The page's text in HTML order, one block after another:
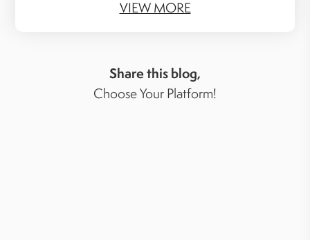
VIEW MORE
Share this blog,
Choose Your Platform!